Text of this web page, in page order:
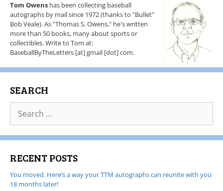
Tom Owens has been collecting baseball
autographs by mail since 1972 (thanks to "Bullet"
Bob Veale). As "Thomas S. Owens," he's written
more than 50 books, many about sports or
collectibles. Write to Tom at:
BaseballByTheLetters [at] gmail [dot] com.
SEARCH
RECENT POSTS
You moved. Here’s a way your TTM autographs can reunite with you
18 months later!